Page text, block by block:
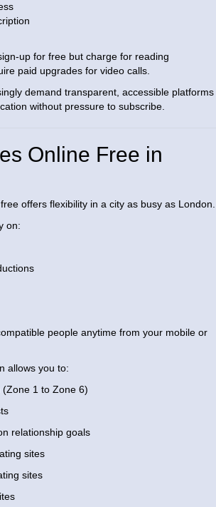
up for free but charge for reading
paid upgrades for video calls.
demand transparent, accessible platforms
without pressure to subscribe.
Online Free in
offers flexibility in a city as busy as London.
on:
people anytime from your mobile or
allows you to:
1 to Zone 6)
relationship goals
sites
sites